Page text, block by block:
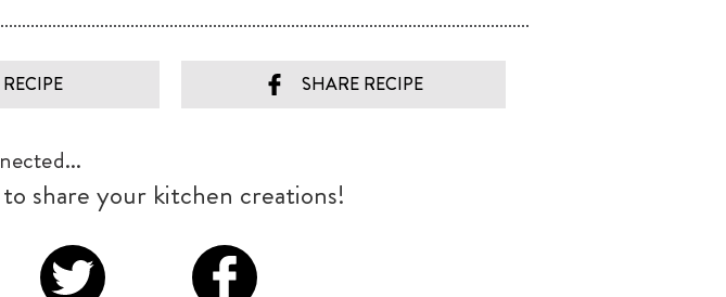
SHARE RECIPE
to share your kitchen creations!